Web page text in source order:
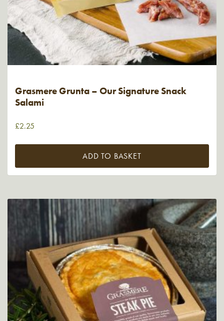
Grasmere Grunta – Our Signature Snack
Salami
£2.25
ADD TO BASKET